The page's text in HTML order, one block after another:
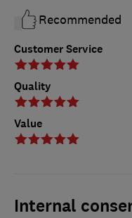
Customer Service
Quality
Value
Recommended
Internal